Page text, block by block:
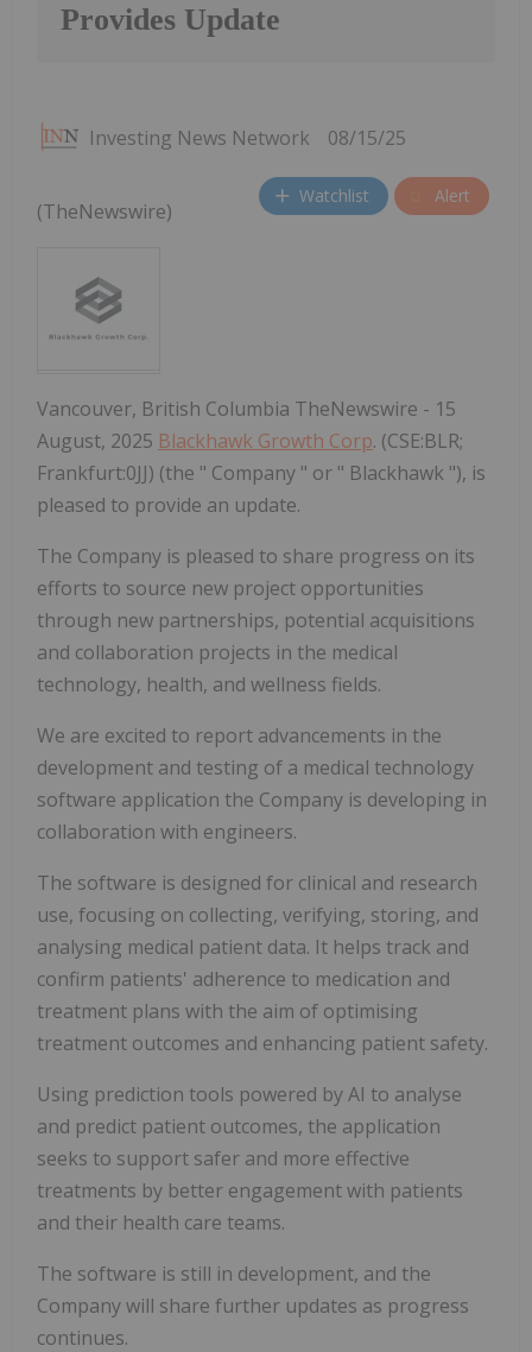
Provides Update
Investing News Network 08/15/25
Watchlist Alert
(TheNewswire)
Vancouver, British Columbia TheNewswire - 15
August, 2025 Blackhawk Growth Corp. (CSE:BLR;
Frankfurt:0JJ) (the " Company " or " Blackhawk "), is
pleased to provide an update.
The Company is pleased to share progress on its
efforts to source new project opportunities
through new partnerships, potential acquisitions
and collaboration projects in the medical
technology, health, and wellness fields.
We are excited to report advancements in the
development and testing of a medical technology
software application the Company is developing in
collaboration with engineers.
The software is designed for clinical and research
use, focusing on collecting, verifying, storing, and
analysing medical patient data. It helps track and
confirm patients' adherence to medication and
treatment plans with the aim of optimising
treatment outcomes and enhancing patient safety.
Using prediction tools powered by AI to analyse
and predict patient outcomes, the application
seeks to support safer and more effective
treatments by better engagement with patients
and their health care teams.
The software is still in development, and the
Company will share further updates as progress
continues.